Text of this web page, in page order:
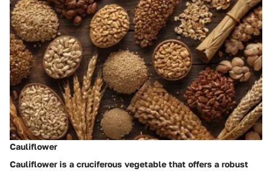
Cauliflower
Cauliflower is a cruciferous vegetable that offers a robust